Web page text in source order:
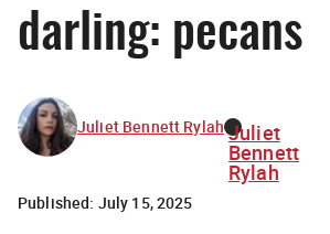
darling: pecans
Juliet Bennett Rylah Juliet
Bennett
Rylah
Published: July 15, 2025